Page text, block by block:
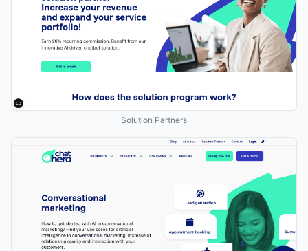
Solution Partners